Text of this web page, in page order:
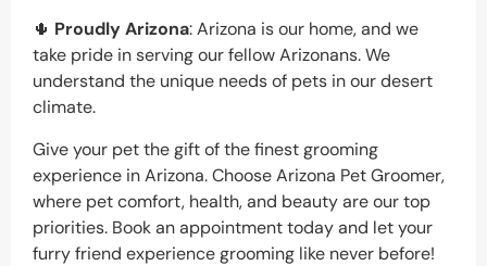
🌵 Proudly Arizona: Arizona is our home, and we
take pride in serving our fellow Arizonans. We
understand the unique needs of pets in our desert
climate.
Give your pet the gift of the finest grooming
experience in Arizona. Choose Arizona Pet Groomer,
where pet comfort, health, and beauty are our top
priorities. Book an appointment today and let your
furry friend experience grooming like never before!